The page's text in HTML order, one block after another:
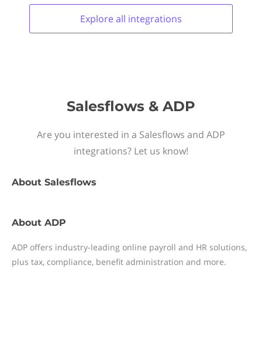
Explore all integrations
Salesflows & ADP
Are you interested in a Salesflows and ADP
integrations? Let us know!
About Salesflows
About ADP
ADP offers industry-leading online payroll and HR solutions,
plus tax, compliance, benefit administration and more.